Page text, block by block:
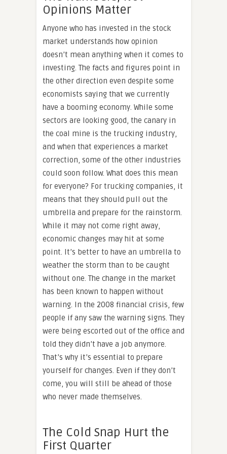
Opinions Matter
Anyone who has invested in the stock
market understands how opinion
doesn’t mean anything when it comes to
investing. The facts and figures point in
the other direction even despite some
economists saying that we currently
have a booming economy. While some
sectors are looking good, the canary in
the coal mine is the trucking industry,
and when that experiences a market
correction, some of the other industries
could soon follow. What does this mean
for everyone? For trucking companies, it
means that they should pull out the
umbrella and prepare for the rainstorm.
While it may not come right away,
economic changes may hit at some
point. It’s better to have an umbrella to
weather the storm than to be caught
without one. The change in the market
has been known to happen without
warning. In the 2008 financial crisis, few
people if any saw the warning signs. They
were being escorted out of the office and
told they didn’t have a job anymore.
That’s why it’s essential to prepare
yourself for changes. Even if they don’t
come, you will still be ahead of those
who never made themselves.
The Cold Snap Hurt the
First Quarter